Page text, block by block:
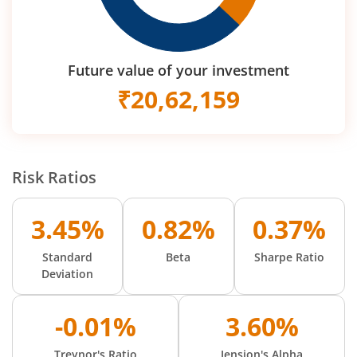
Future value of your investment
₹20,62,159
Risk Ratios
3.45%
Standard
Deviation
0.82%
Beta
0.37%
Sharpe Ratio
-0.01% 3.60%